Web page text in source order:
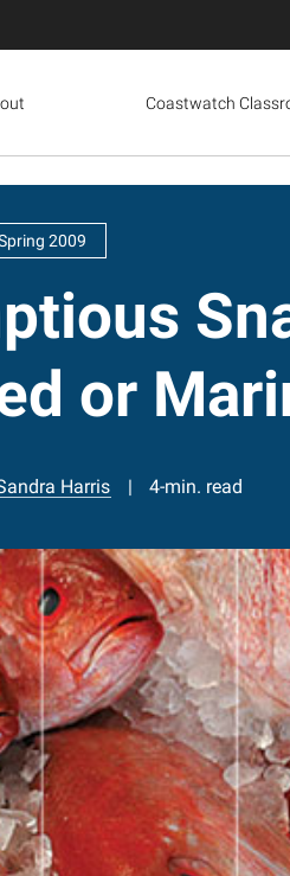
Coastwatch
2009
or
Harris 4-min. read